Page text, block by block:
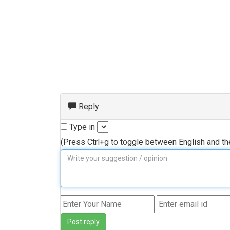
Reply
Type in
(Press Ctrl+g to toggle between English and
Post reply